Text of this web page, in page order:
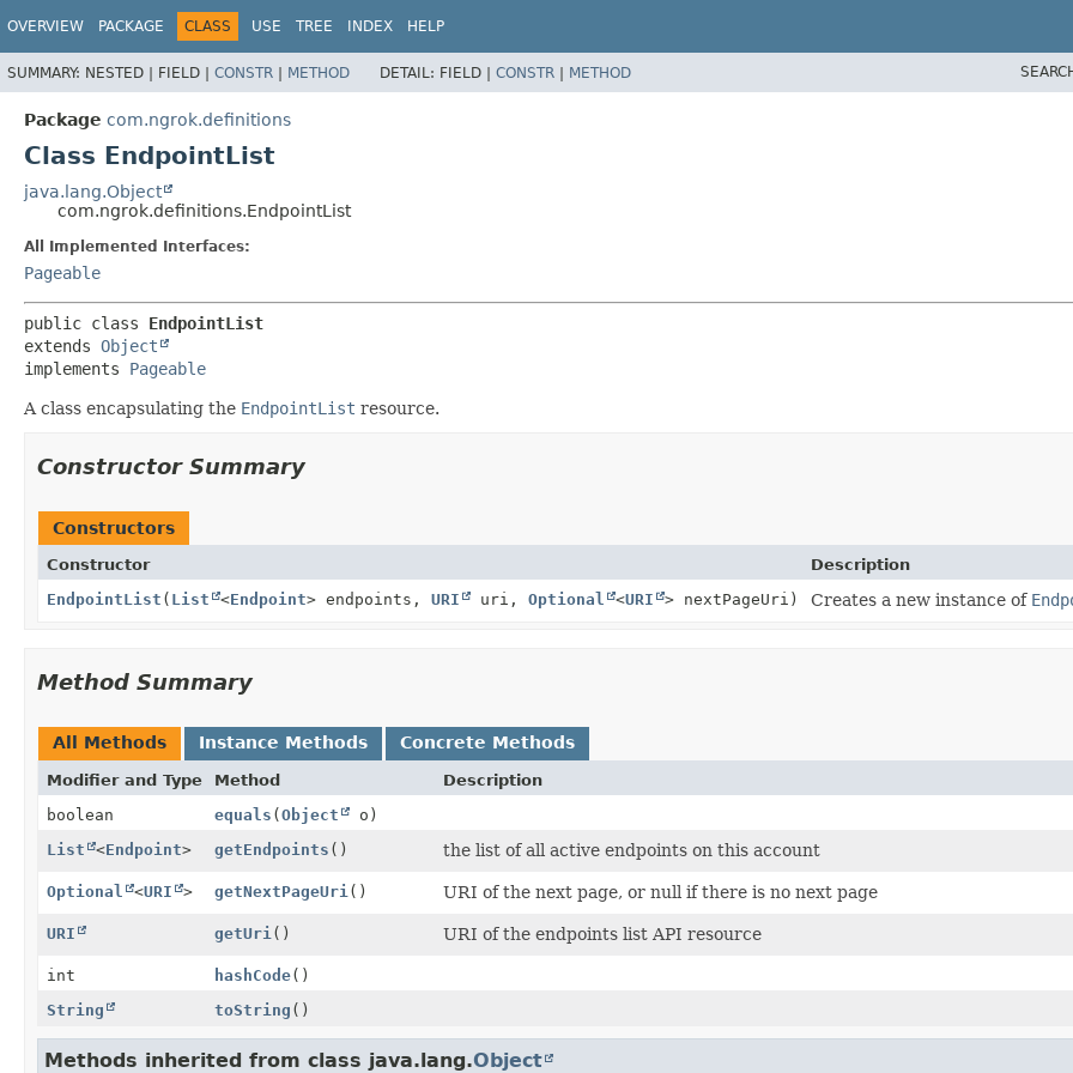
OVERVIEW PACKAGE CLASS USE TREE INDEX HELP
SUMMARY: NESTED | FIELD | CONSTR | METHOD DETAIL: FIELD | CONSTR | METHOD
Package com.ngrok.definitions
Class EndpointList
java.lang.Object
com.ngrok.definitions.EndpointList
All Implemented Interfaces:
Pageable
public class EndpointList
extends Object
implements Pageable
A class encapsulating the EndpointList resource.
Constructor Summary
Constructors
Constructor
Description
EndpointList ( List <Endpoint> endpoints, URI uri, Optional <URI > nextPageUri) Creates a new instance of
Method Summary
All Methods Instance Methods Concrete Methods
Modifier and Type Method
Description
boolean
equals (Object
o)
List
<Endpoint> getEndpoints () the list of all active endpoints on this account
Optional <URI > getNextPageUri () URI of the next page, or null if there is no next page
URI getUri () URI of the endpoints list API resource
int hashCode()
String
toString ()
Methods inherited from class java.lang.Object